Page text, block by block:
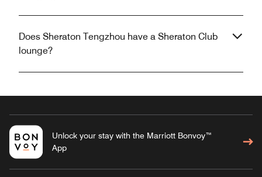
Does Sheraton Tengzhou have a Sheraton Club
lounge?
Unlock your stay with the Marriott Bonvoy™
App